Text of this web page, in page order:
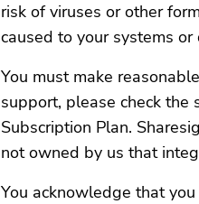
risk of viruses or other
caused to your systems or
You must make
support, please check the
Subscription Plan.
not owned by us that
You acknowledge that